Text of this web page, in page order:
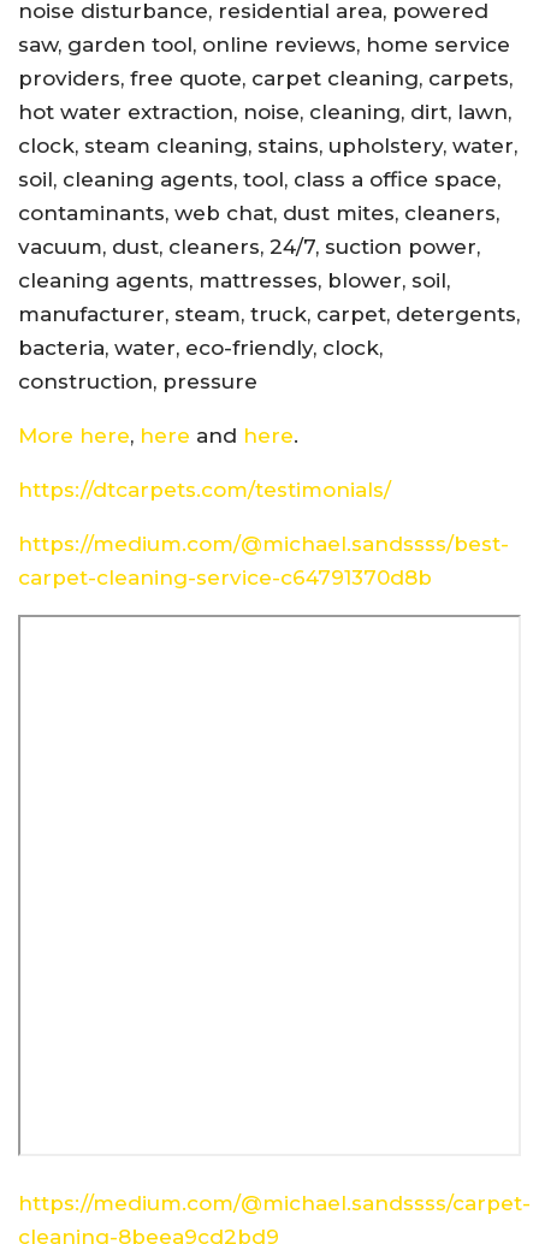
noise disturbance, residential area, powered
saw, garden tool, online reviews, home service
providers, free quote, carpet cleaning, carpets,
hot water extraction, noise, cleaning, dirt, lawn,
clock, steam cleaning, stains, upholstery, water,
soil, cleaning agents, tool, class a office space,
contaminants, web chat, dust mites, cleaners,
vacuum, dust, cleaners, 24/7, suction power,
cleaning agents, mattresses, blower, soil,
manufacturer, steam, truck, carpet, detergents,
bacteria, water, eco-friendly, clock,
construction, pressure
More here, here and here.
https://dtcarpets.com/testimonials/
https://medium.com/@michael.sandssss/best-
carpet-cleaning-service-c64791370d8b
https://medium.com/@michael.sandssss/carpet-
cleaning-8beea9cd2bd9